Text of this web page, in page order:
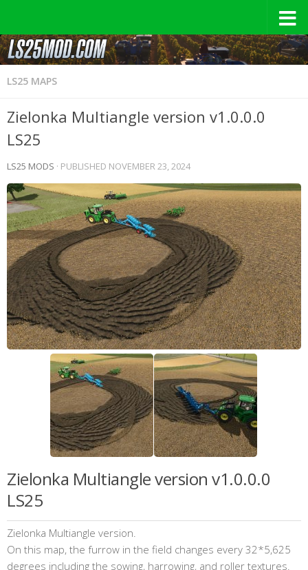
LS25 MAPS
Zielonka Multiangle version v1.0.0.0
LS25
LS25 MODS · PUBLISHED NOVEMBER 23, 2024
Zielonka Multiangle version v1.0.0.0
LS25
Zielonka Multiangle version.
On this map, the furrow in the field changes every 32*5,625
degrees including the sowing, harrowing, and roller textures.